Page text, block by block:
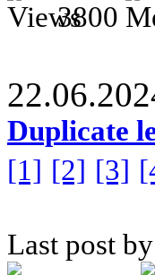
3800
Duplicate
[1] [2] [3]
Last post